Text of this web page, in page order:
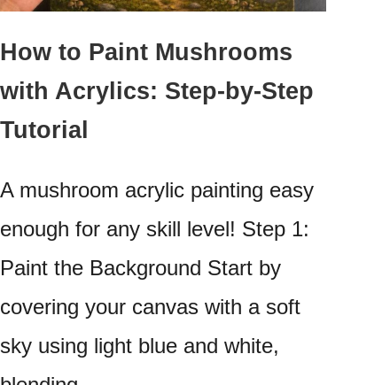
How to Paint Mushrooms
with Acrylics: Step-by-Step
Tutorial
A mushroom acrylic painting easy
enough for any skill level! Step 1:
Paint the Background Start by
covering your canvas with a soft
sky using light blue and white,